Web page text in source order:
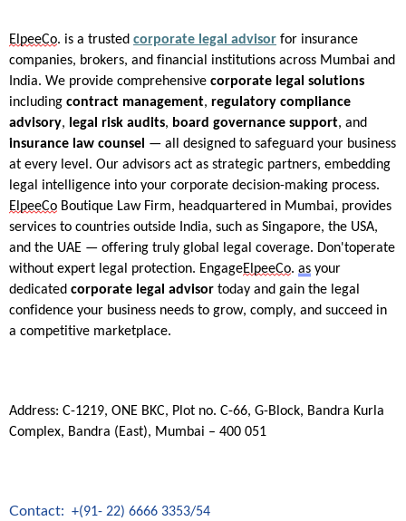
ElpeeCo. is a trusted corporate legal advisor for insurance
companies, brokers, and financial institutions across Mumbai and
India. We provide comprehensive corporate legal solutions
including contract management, regulatory compliance
advisory, legal risk audits, board governance support, and
insurance law counsel — all designed to safeguard your business
at every level. Our advisors act as strategic partners, embedding
legal intelligence into your corporate decision-making process.
ElpeeCo Boutique Law Firm, headquartered in Mumbai, provides
services to countries outside India, such as Singapore, the USA,
and the UAE — offering truly global legal coverage. Don'toperate
without expert legal protection. EngageElpeeCo. as your
dedicated corporate legal advisor today and gain the legal
confidence your business needs to grow, comply, and succeed in
a competitive marketplace.
Address: C-1219, ONE BKC, Plot no. C-66, G-Block, Bandra Kurla
Complex, Bandra (East), Mumbai – 400 051
Contact: +(91- 22) 6666 3353/54